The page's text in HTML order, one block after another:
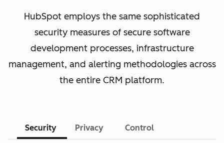
HubSpot employs the same sophisticated
security measures of secure software
development processes, infrastructure
management, and alerting methodologies across
the entire CRM platform.
Security Privacy Control